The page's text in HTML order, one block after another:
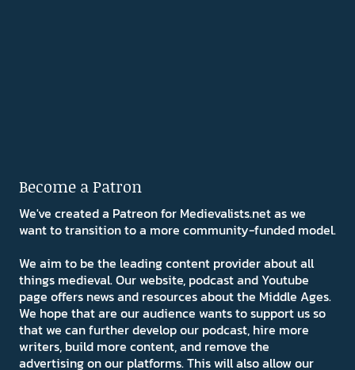
Become a Patron
We've created a Patreon for Medievalists.net as we
want to transition to a more community-funded model.
We aim to be the leading content provider about all
things medieval. Our website, podcast and Youtube
page offers news and resources about the Middle Ages.
We hope that are our audience wants to support us so
that we can further develop our podcast, hire more
writers, build more content, and remove the
advertising on our platforms. This will also allow our